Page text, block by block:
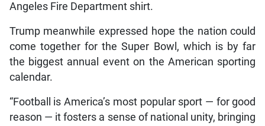
Angeles Fire Department shirt.
Trump meanwhile expressed hope the nation could
come together for the Super Bowl, which is by far
the biggest annual event on the American sporting
calendar.
“Football is America’s most popular sport — for good
reason — it fosters a sense of national unity, bringing